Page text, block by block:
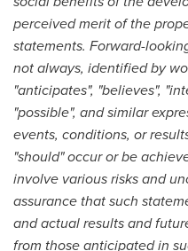
perceived merit of the
statements. Forward-
not always, identified by
"anticipates", "believes",
"possible", and similar
events, conditions, or
"should" occur or be
involve various risks and
assurance that such
and actual results and
from those anticipated in